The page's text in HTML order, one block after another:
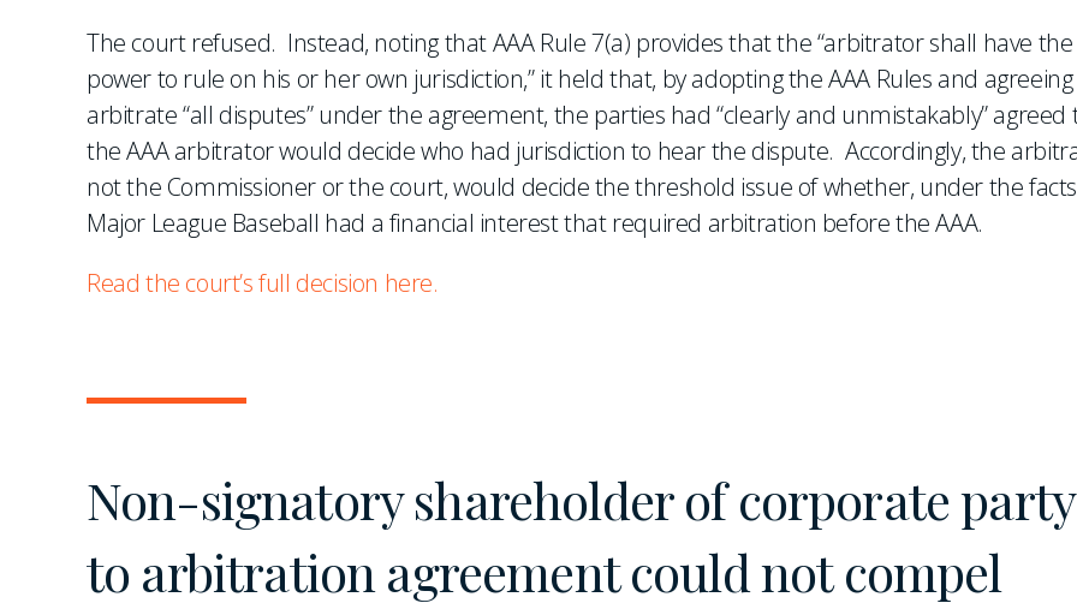
The court refused. Instead, noting that AAA Rule 7(a) provides that the “arbitrator shall have the
power to rule on his or her own jurisdiction,” it held that, by adopting the AAA Rules and
arbitrate “all disputes” under the agreement, the parties had “clearly and unmistakably” agreed
the AAA arbitrator would decide who had jurisdiction to hear the dispute. Accordingly, the
not the Commissioner or the court, would decide the threshold issue of whether, under the
Major League Baseball had a financial interest that required arbitration before the AAA.
Read the court’s full decision here.
Non-signatory shareholder of corporate party
to arbitration agreement could not compel